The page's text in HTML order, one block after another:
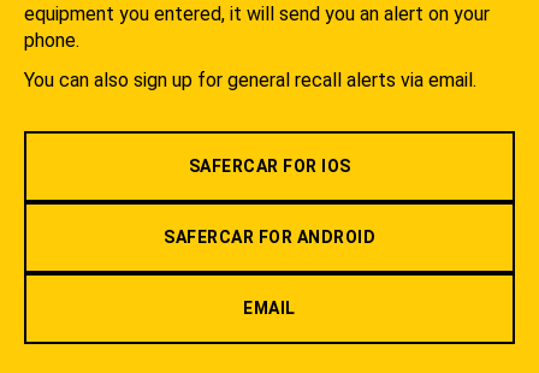
equipment you entered, it will send you an alert on your
phone.
You can also sign up for general recall alerts via email.
SAFERCAR FOR IOS
SAFERCAR FOR ANDROID
EMAIL